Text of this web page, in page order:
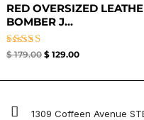
RED OVERSIZED
BOMBER J...
Rated
$179.00 $129.00
1309 Coffeen Avenue